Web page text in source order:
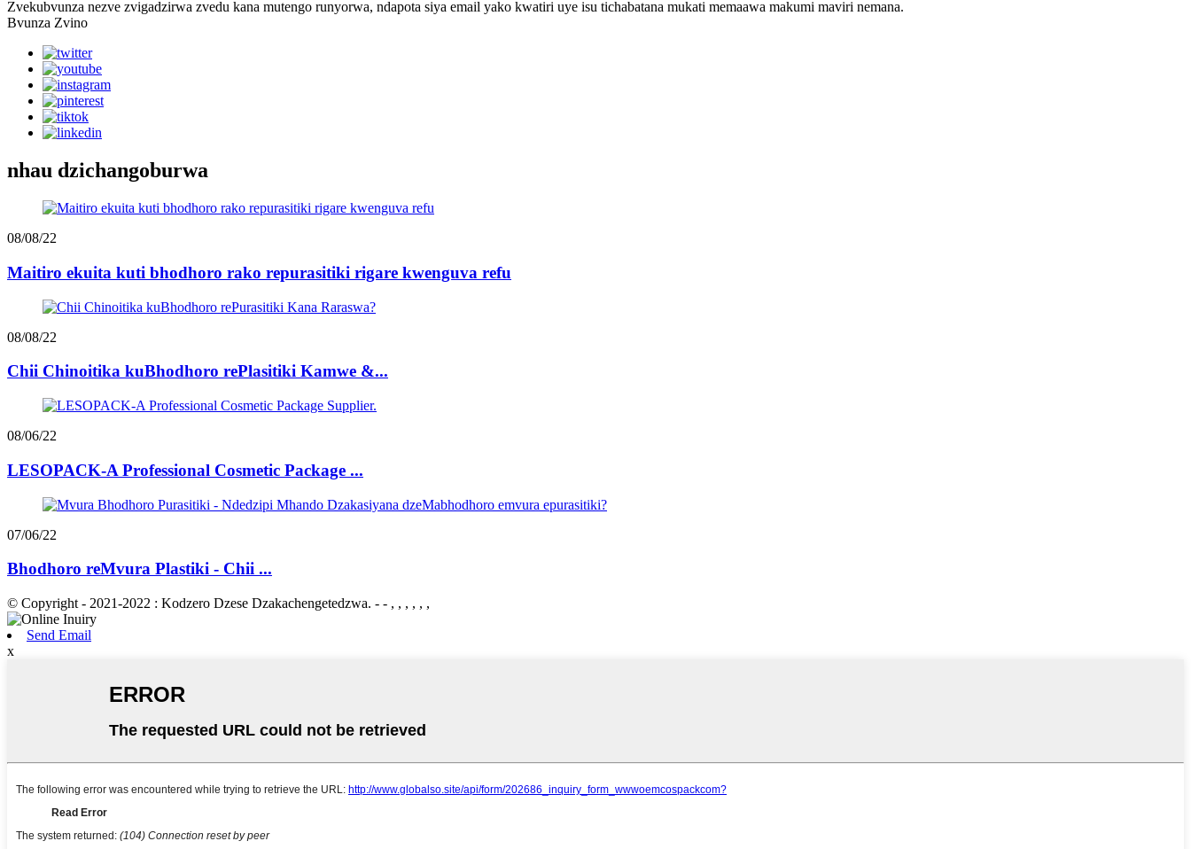
Zvekubvunza nezve zvigadzirwa zvedu kana mutengo runyorwa, ndapota siya email yako kwatiri uye isu tichabatana mukati memaawa makumi maviri nemana.
Bvunza Zvino
nhau dzichangoburwa
08/08/22
Maitiro ekuita kuti bhodhoro rako repurasitiki rigare kwenguva refu
08/08/22
Chii Chinoitika kuBhodhoro rePlasitiki Kamwe &...
08/06/22
LESOPACK-A Professional Cosmetic Package ...
07/06/22
Bhodhoro reMvura Plastiki - Chii ...
© Copyright - 2021-2022 : Kodzero Dzese Dzakachengetedzwa. - - , , , , , ,
Send Email
x